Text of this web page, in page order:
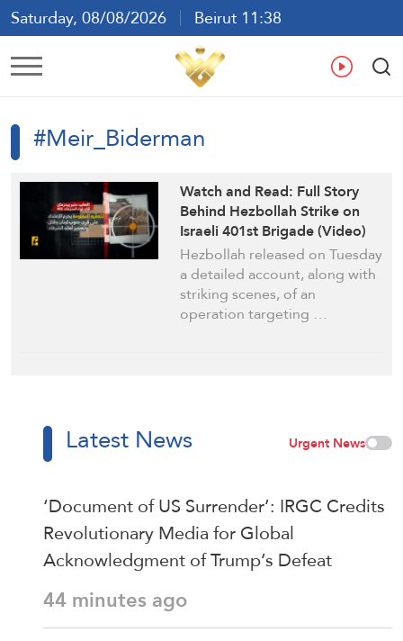
Saturday, 08/08/2026
Beirut 11:38
Ar En
#Meir_Biderman
Watch and Read: Full Story
Behind Hezbollah Strike on
Israeli 401st Brigade (Video)
Hezbollah released on Tuesday
a detailed account, along with
striking scenes, of an
operation targeting …
Latest News Urgent News
‘Document of US Surrender’: IRGC Credits
Revolutionary Media for Global
Acknowledgment of Trump’s Defeat
44 minutes ago